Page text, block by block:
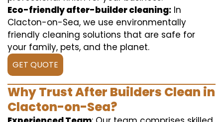
Eco-friendly after-builder cleaning: In
Clacton-on-Sea, we use environmentally
friendly cleaning solutions that are safe for
your family, pets, and the planet.
GET QUOTE
Why Trust After Builders Clean in
Clacton-on-Sea?